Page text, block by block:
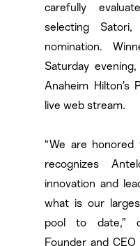
carefully
selecting
nomination.
Saturday
Anaheim Hilton’s
live web stream.
“We are honored
recognizes
innovation and
what is our
pool to date,”
Founder and